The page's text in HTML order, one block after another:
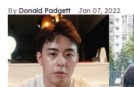
Donald Padgett Jan 07, 2022